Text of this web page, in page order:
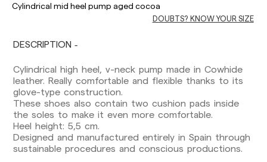
Cylindrical mid heel pump aged cocoa
DOUBTS? KNOW YOUR SIZE
DESCRIPTION
Cylindrical high heel, v-neck pump made in Cowhide
leather. Really comfortable and flexible thanks to its
glove-type construction.
These shoes also contain two cushion pads inside
the soles to make it even more comfortable.
Heel height: 5,5 cm.
Designed and manufactured entirely in Spain through
sustainable procedures and conscious productions.
Peninsula: 1-3 working days. Except pre-
Balearic Islands: 2-5 working days. Except
Canarias, Ceuta and Melilla: 7-10 working days.
Except pre-orders.
Europe: 3-5 working days. Except pre-orders.
US: 5-7 working days
Shipments outside the European Community:
from 10-13 working days. Except pre-orders.